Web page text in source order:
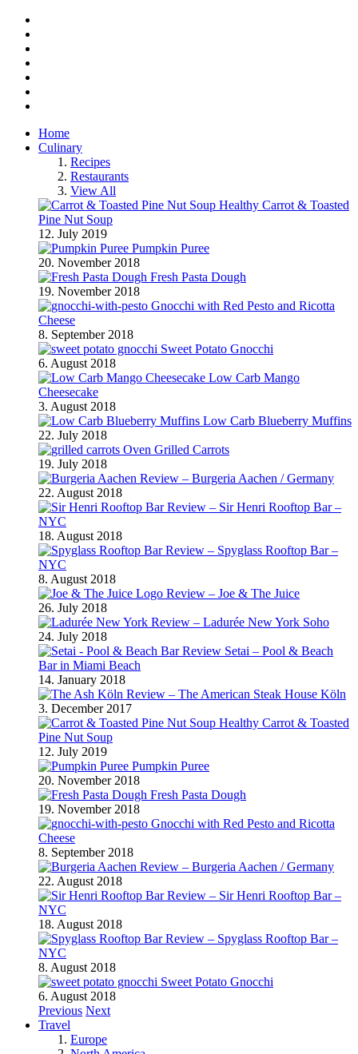
Home
Culinary
Recipes
Restaurants
View All
Healthy Carrot & Toasted
Pine Nut Soup
12. July 2019
Pumpkin Puree
20. November 2018
Fresh Pasta Dough
19. November 2018
Gnocchi with Red Pesto and Ricotta
Cheese
8. September 2018
Sweet Potato Gnocchi
6. August 2018
Low Carb Mango
Cheesecake
3. August 2018
Low Carb Blueberry Muffins
22. July 2018
Oven Grilled Carrots
19. July 2018
Review – Burgeria Aachen / Germany
22. August 2018
Review – Sir Henri Rooftop Bar –
NYC
18. August 2018
Review – Spyglass Rooftop Bar –
NYC
8. August 2018
Review – Joe & The Juice
26. July 2018
Review – Ladurée New York Soho
24. July 2018
Review Setai – Pool & Beach
Bar in Miami Beach
14. January 2018
Review – The American Steak House Köln
3. December 2017
Healthy Carrot & Toasted
Pine Nut Soup
12. July 2019
Pumpkin Puree
20. November 2018
Fresh Pasta Dough
19. November 2018
Gnocchi with Red Pesto and Ricotta
Cheese
8. September 2018
Review – Burgeria Aachen / Germany
22. August 2018
Review – Sir Henri Rooftop Bar –
NYC
18. August 2018
Review – Spyglass Rooftop Bar –
NYC
8. August 2018
Sweet Potato Gnocchi
6. August 2018
Previous Next
Travel
Europe